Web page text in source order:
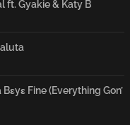
ft. Gyakie & Katy B
Fine (Everything Gon’